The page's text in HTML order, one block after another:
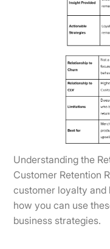
Understanding the
Customer Retention
customer loyalty and
how you can use
business strategies.